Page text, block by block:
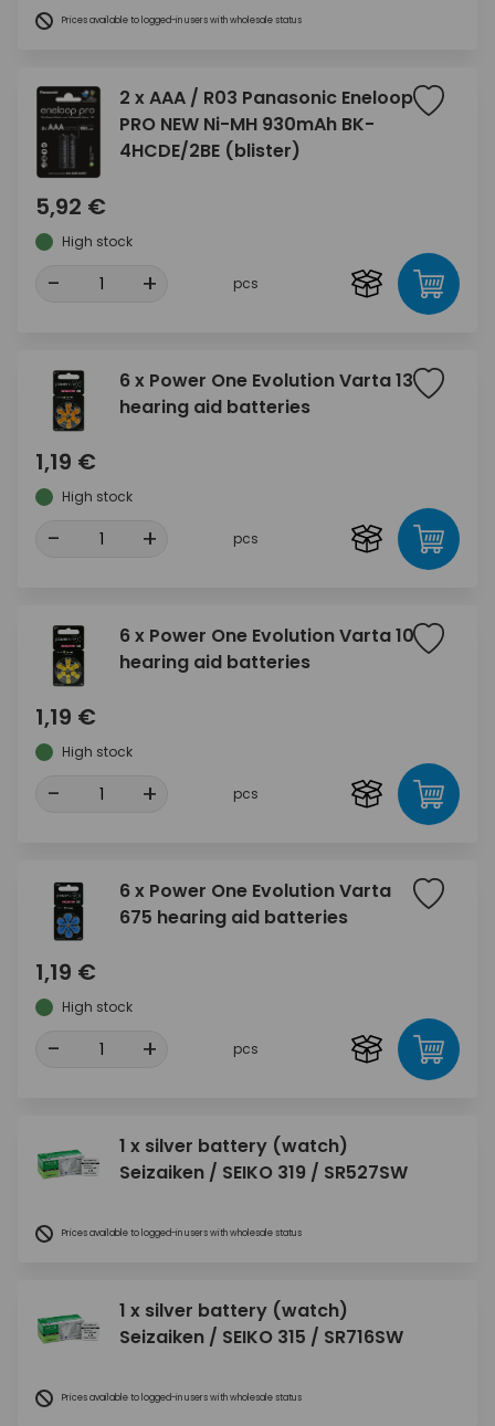
Prices available to logged-in users with wholesale status
2 x AAA / R03 Panasonic Eneloop
PRO NEW Ni-MH 930mAh BK-
4HCDE/2BE (blister)
5,92 €
High stock
- + pcs
6 x Power One Evolution Varta 13
hearing aid batteries
1,19 €
High stock
- + pcs
6 x Power One Evolution Varta 10
hearing aid batteries
1,19 €
High stock
- + pcs
6 x Power One Evolution Varta
675 hearing aid batteries
1,19 €
High stock
- + pcs
1 x silver battery (watch)
Seizaiken / SEIKO 319 / SR527SW
Prices available to logged-in users with wholesale status
1 x silver battery (watch)
Seizaiken / SEIKO 315 / SR716SW
Prices available to logged-in users with wholesale status